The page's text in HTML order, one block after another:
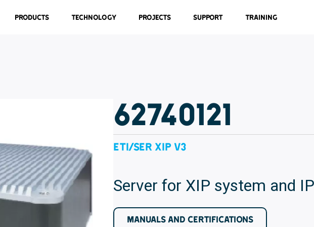
Products Technology Projects Support Training
62740121
ETI/SER XIP V3
Server for XIP system and
MANUALS AND CERTIFICATIONS